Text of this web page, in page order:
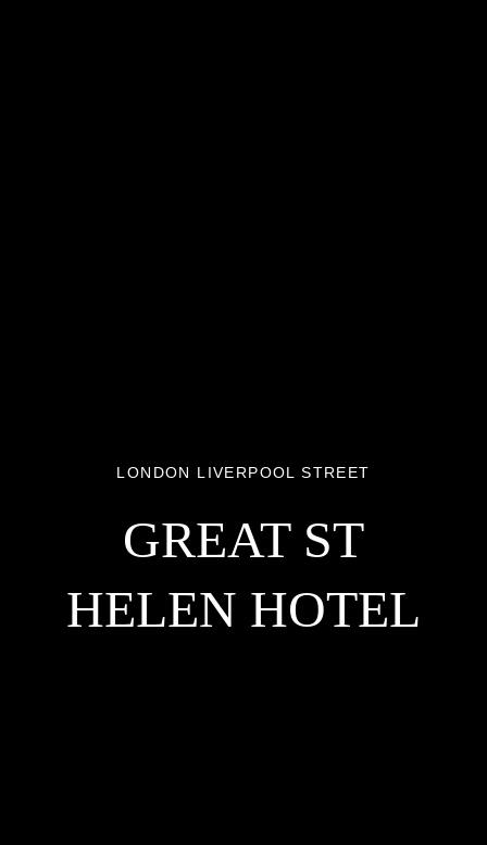
LONDON LIVERPOOL STREET
GREAT ST
HELEN HOTEL